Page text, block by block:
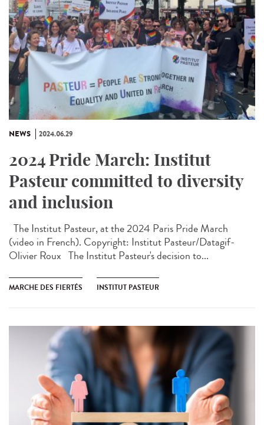
NEWS 2024.06.29
2024 Pride March: Institut
Pasteur committed to diversity
and inclusion
The Institut Pasteur, at the 2024 Paris Pride March
(video in French). Copyright: Institut Pasteur/Datagif-
Olivier Roux The Institut Pasteur's decision to...
MARCHE DES FIERTÉS INSTITUT PASTEUR